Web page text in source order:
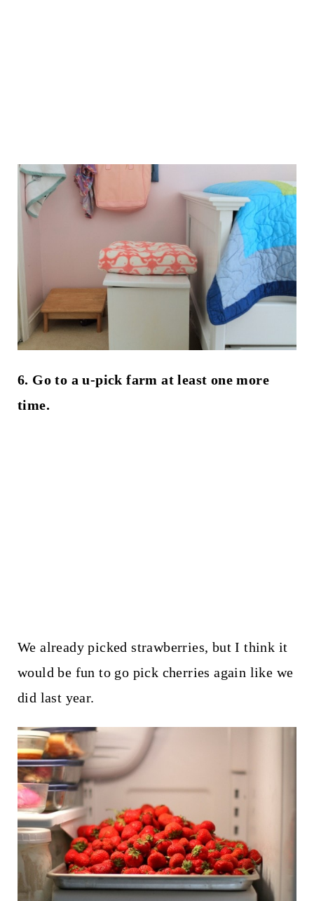
6. Go to a u-pick farm at least one more
time.
We already picked strawberries, but I think it
would be fun to go pick cherries again like we
did last year.